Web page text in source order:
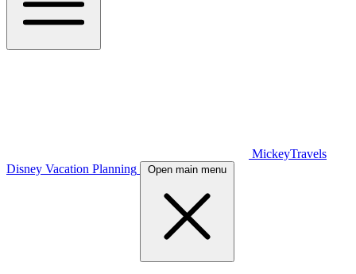
MickeyTravels
Disney Vacation Planning
Open main menu